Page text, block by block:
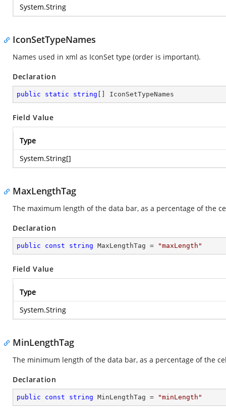
System.String
IconSetTypeNames
Names used in xml as IconSet type (order is important).
Declaration
public static string [] IconSetTypeNames
Field Value
Type
System.String[]
MaxLengthTag
The maximum length of the data bar, as a percentage of the
Declaration
public const string MaxLengthTag = "maxLength"
Field Value
Type
System.String
MinLengthTag
The minimum length of the data bar, as a percentage of the
Declaration
public const string MinLengthTag = "minLength"